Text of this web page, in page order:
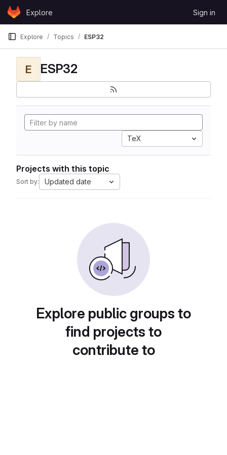
Skip to content
GitLabExplore Sign in
Explore Topics ESP32
E ESP32
TeX
Projects with this topic
Sort by: Updated date
Explore public groups to
find projects to
contribute to